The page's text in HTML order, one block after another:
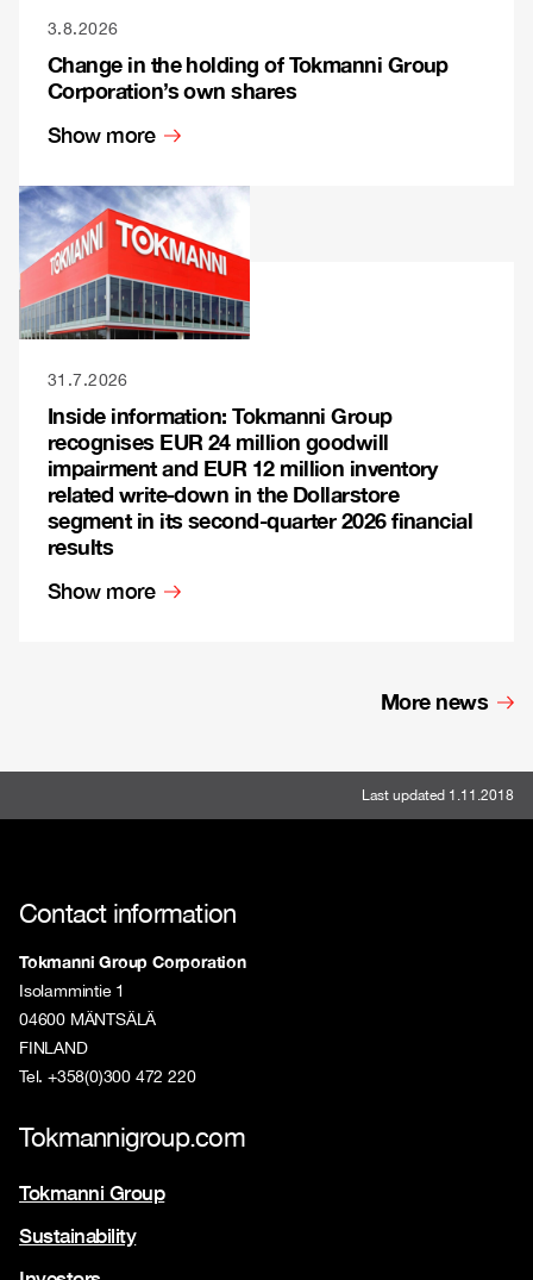
3.8.2026
Change in the holding of Tokmanni Group
Corporation’s own shares
Show more
31.7.2026
Inside information: Tokmanni Group
recognises EUR 24 million goodwill
impairment and EUR 12 million inventory
related write-down in the Dollarstore
segment in its second-quarter 2026 financial
results
Show more
More news
Last updated 1.11.2018
Contact information
Tokmanni Group Corporation
Isolammintie 1
04600 MÄNTSÄLÄ
FINLAND
Tel. +358(0)300 472 220
Tokmannigroup.com
Tokmanni Group
Sustainability